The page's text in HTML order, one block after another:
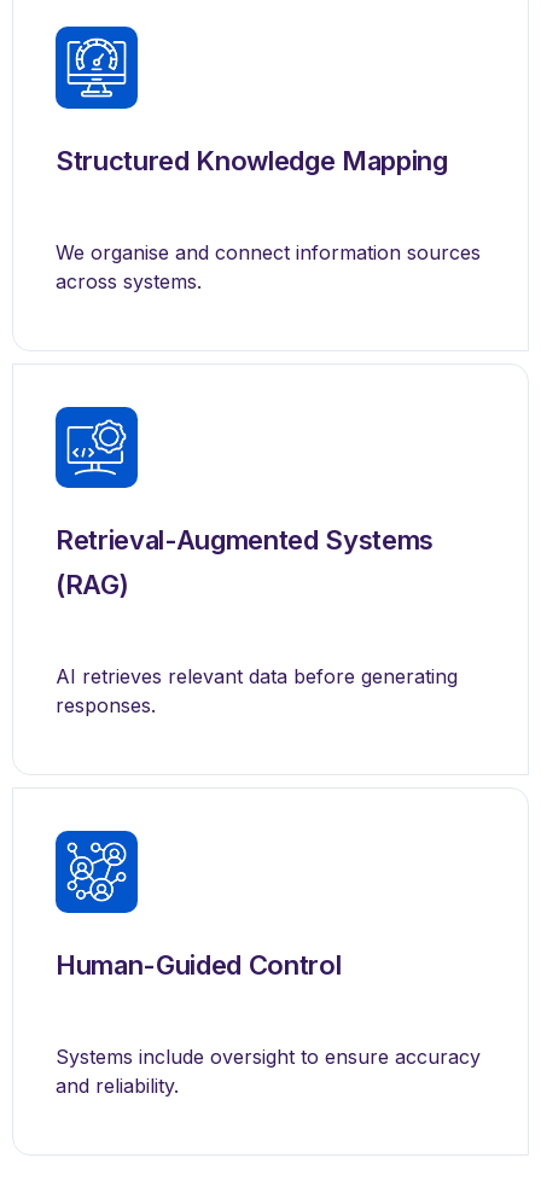
Structured Knowledge Mapping
We organise and connect information sources
across systems.
Retrieval-Augmented Systems
(RAG)
AI retrieves relevant data before generating
responses.
Human-Guided Control
Systems include oversight to ensure accuracy
and reliability.